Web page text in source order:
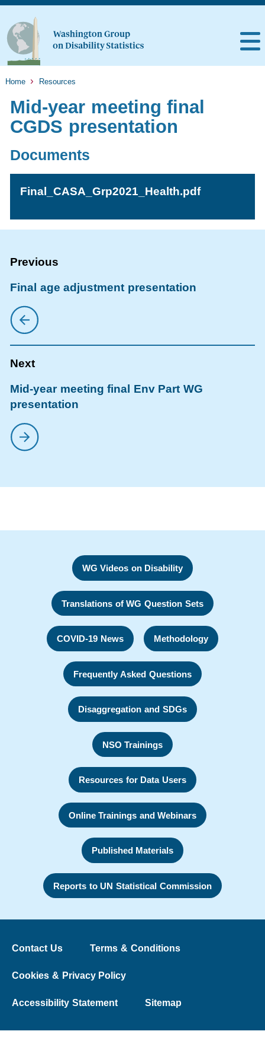
Home Resources
Mid-year meeting final
CGDS presentation
Documents
Final_CASA_Grp2021_Health.pdf
Final age adjustment presentation
Mid-year meeting final Env Part WG
presentation
WG Videos on Disability
Translations of WG Question Sets
COVID-19 News Methodology
Frequently Asked Questions
Disaggregation and SDGs
NSO Trainings
Resources for Data Users
Online Trainings and Webinars
Published Materials
Reports to UN Statistical Commission
Contact Us Terms & Conditions
Cookies & Privacy Policy
Accessibility Statement Sitemap